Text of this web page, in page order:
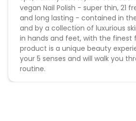
vegan Nail Polish - super thin, 21
and long lasting - contained in
and by a collection of luxurious
in hands and feet, with the finest
product is a unique beauty
your 5 senses and will walk you
routine.